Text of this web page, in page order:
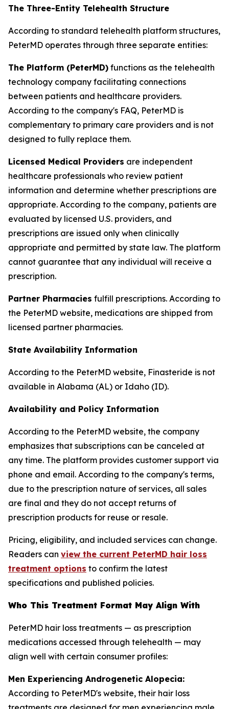
The Three-Entity Telehealth Structure
According to standard telehealth platform structures,
PeterMD operates through three separate entities:
The Platform (PeterMD) functions as the telehealth
technology company facilitating connections
between patients and healthcare providers.
According to the company's FAQ, PeterMD is
complementary to primary care providers and is not
designed to fully replace them.
Licensed Medical Providers are independent
healthcare professionals who review patient
information and determine whether prescriptions are
appropriate. According to the company, patients are
evaluated by licensed U.S. providers, and
prescriptions are issued only when clinically
appropriate and permitted by state law. The platform
cannot guarantee that any individual will receive a
prescription.
Partner Pharmacies fulfill prescriptions. According to
the PeterMD website, medications are shipped from
licensed partner pharmacies.
State Availability Information
According to the PeterMD website, Finasteride is not
available in Alabama (AL) or Idaho (ID).
Availability and Policy Information
According to the PeterMD website, the company
emphasizes that subscriptions can be canceled at
any time. The platform provides customer support via
phone and email. According to the company's terms,
due to the prescription nature of services, all sales
are final and they do not accept returns of
prescription products for reuse or resale.
Pricing, eligibility, and included services can change.
Readers can view the current PeterMD hair loss
treatment options to confirm the latest
specifications and published policies.
Who This Treatment Format May Align With
PeterMD hair loss treatments — as prescription
medications accessed through telehealth — may
align well with certain consumer profiles:
Men Experiencing Androgenetic Alopecia:
According to PeterMD's website, their hair loss